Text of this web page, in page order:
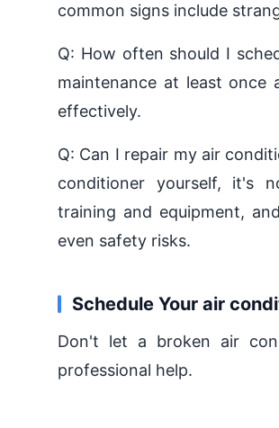
common signs include
Q: How often should I
maintenance at least
effectively.
Q: Can I repair my air
conditioner yourself, it's
training and equipment,
even safety risks.
Schedule Your air
Don't let a broken air
professional help.